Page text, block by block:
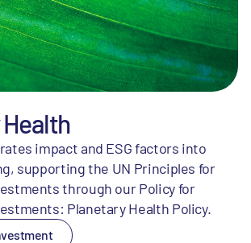
impact and ESG factors into
supporting the UN Principles for
through our Policy for
Planetary Health Policy.